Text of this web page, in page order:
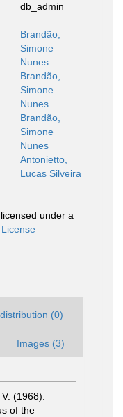
db_admin
Brandão,
Simone
Nunes
Brandão,
Simone
Nunes
Brandão,
Simone
Nunes
Antonietto,
Lucas Silveira
under a
(0)
Images (3)
(1968).
of the